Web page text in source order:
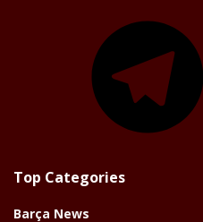
Top Categories
Barça News